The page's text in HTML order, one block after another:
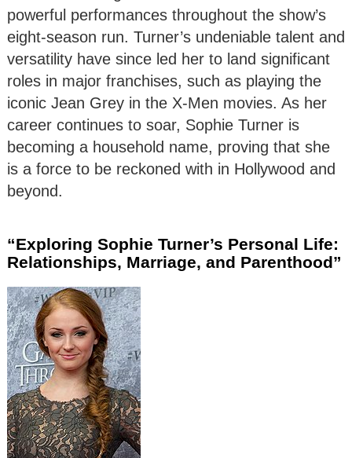
powerful performances throughout the show’s
eight-season run. Turner’s undeniable talent and
versatility have since led her to land significant
roles in major franchises, such as playing the
iconic Jean Grey in the X-Men movies. As her
career continues to soar, Sophie Turner is
becoming a household name, proving that she
is a force to be reckoned with in Hollywood and
beyond.
“Exploring Sophie Turner’s Personal Life:
Relationships, Marriage, and Parenthood”